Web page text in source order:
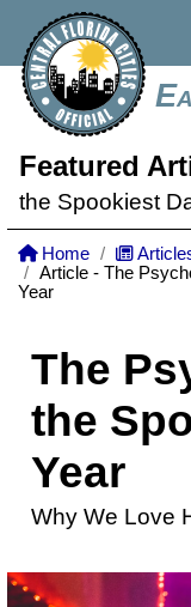
Featured
the Spookiest
Home
Article - The
Year
The
the
Year
Why We Love